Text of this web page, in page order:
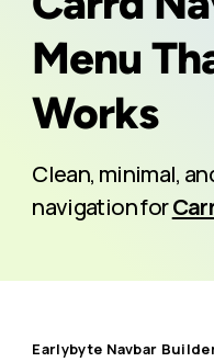
Menu
Works
Clean, minimal,
navigation for
Earlybyte Navbar